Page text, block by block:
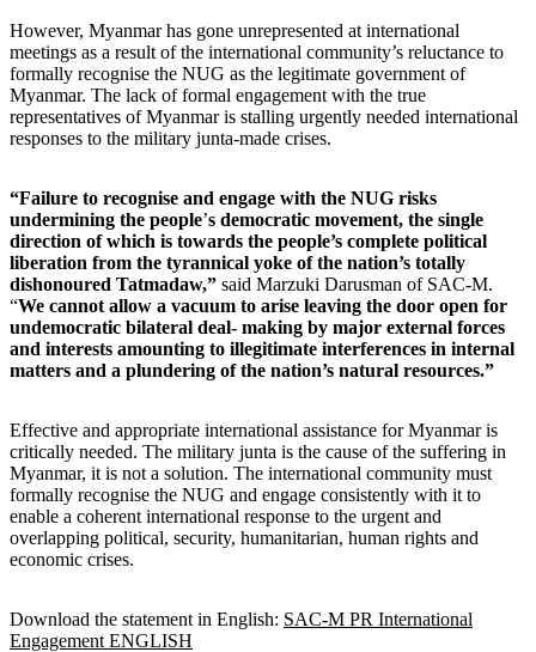
However, Myanmar has gone unrepresented at international
meetings as a result of the international community’s reluctance to
formally recognise the NUG as the legitimate government of
Myanmar. The lack of formal engagement with the true
representatives of Myanmar is stalling urgently needed international
responses to the military junta-made crises.
“Failure to recognise and engage with the NUG risks
undermining the people’s democratic movement, the single
direction of which is towards the people’s complete political
liberation from the tyrannical yoke of the nation’s totally
dishonoured Tatmadaw,” said Marzuki Darusman of SAC-M.
“We cannot allow a vacuum to arise leaving the door open for
undemocratic bilateral deal- making by major external forces
and interests amounting to illegitimate interferences in internal
matters and a plundering of the nation’s natural resources.”
Effective and appropriate international assistance for Myanmar is
critically needed. The military junta is the cause of the suffering in
Myanmar, it is not a solution. The international community must
formally recognise the NUG and engage consistently with it to
enable a coherent international response to the urgent and
overlapping political, security, humanitarian, human rights and
economic crises.
Download the statement in English: SAC-M PR International
Engagement ENGLISH